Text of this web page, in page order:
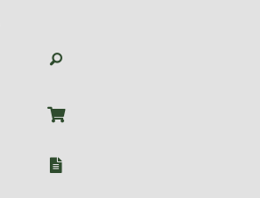
Search
Shop
W-9